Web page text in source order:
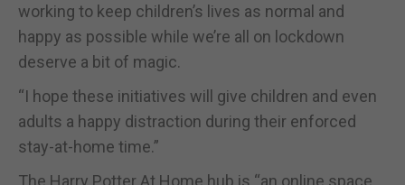
working to keep children’s lives as normal and
happy as possible while we’re all on lockdown
deserve a bit of magic.
“I hope these initiatives will give children and even
adults a happy distraction during their enforced
stay-at-home time.”
The Harry Potter At Home hub is “an online space